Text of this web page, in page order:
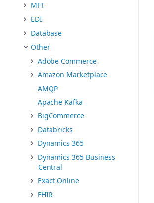
MFT
EDI
Database
Other
Adobe Commerce
Amazon Marketplace
AMQP
Apache Kafka
BigCommerce
Databricks
Dynamics 365
Dynamics 365 Business
Central
Exact Online
FHIR